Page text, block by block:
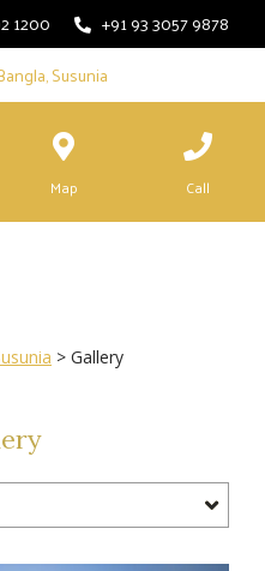
1200
+91 93 3057 9878
Susunia
Map Call
> Gallery